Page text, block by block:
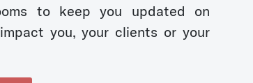
to keep you updated on
you, your clients or your